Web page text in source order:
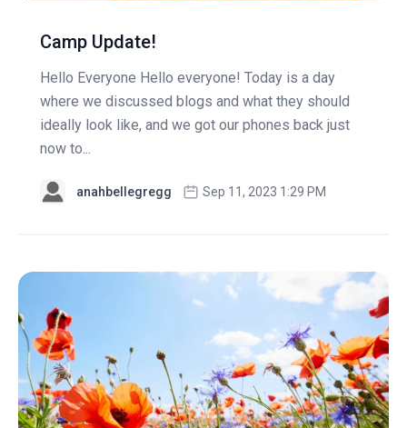
Camp Update!
Hello Everyone Hello everyone! Today is a day
where we discussed blogs and what they should
ideally look like, and we got our phones back just
now to...
anahbellegregg Sep 11, 2023 1:29 PM